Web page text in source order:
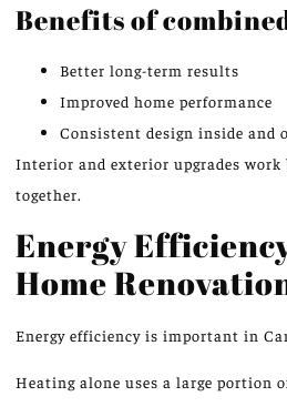
Benefits of
Better long-term results
Improved home performance
Consistent design inside and
Interior and exterior upgrades work
together.
Energy
Home
Energy efficiency is important in
Heating alone uses a large portion